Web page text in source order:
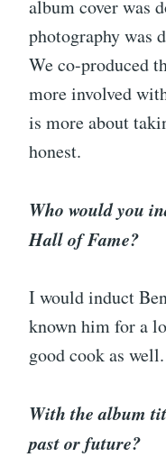
album cover was
photography was
We co-produced
more involved
is more about
honest.
Who would you
Hall of Fame?
I would induct
known him for a
good cook as well.
With the album
past or future?